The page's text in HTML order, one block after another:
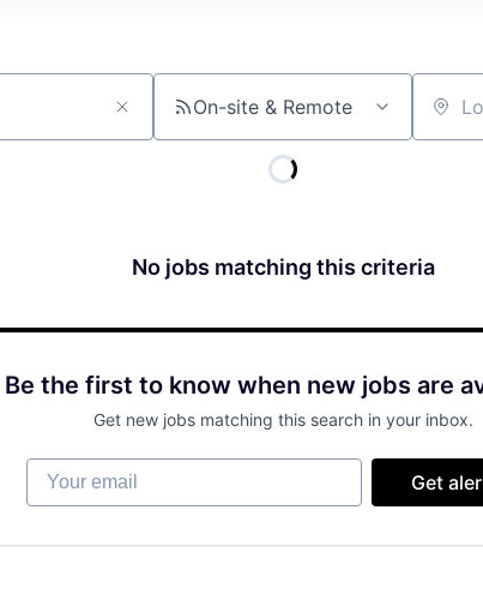
On-site & Remote
No jobs matching this criteria
Be the first to know when new jobs are
Get new jobs matching this search in your inbox.
Your email
Get